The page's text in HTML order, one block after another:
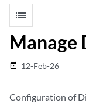
list
Manage
date_range 12-Feb-26
Configuration of